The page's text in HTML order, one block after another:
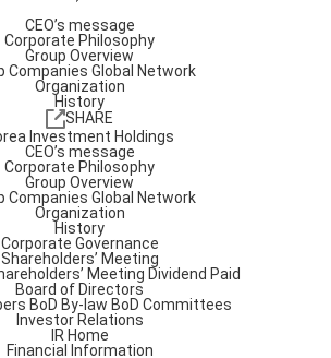
CEO’s message
Corporate Philosophy
Group Overview
Companies Global Network
Organization
History
SHARE
Investment Holdings
CEO’s message
Corporate Philosophy
Group Overview
Companies Global Network
Organization
History
Corporate Governance
Shareholders’ Meeting
Meeting Dividend Paid
Board of Directors
BoD By-law BoD Committees
Investor Relations
IR Home
Financial Information